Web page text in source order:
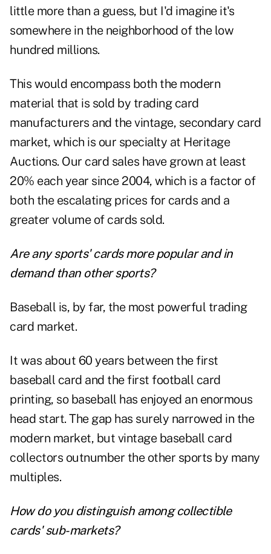
little more than a guess, but I'd imagine it's
somewhere in the neighborhood of the low
hundred millions.
This would encompass both the modern
material that is sold by trading card
manufacturers and the vintage, secondary card
market, which is our specialty at Heritage
Auctions. Our card sales have grown at least
20% each year since 2004, which is a factor of
both the escalating prices for cards and a
greater volume of cards sold.
Are any sports' cards more popular and in
demand than other sports?
Baseball is, by far, the most powerful trading
card market.
It was about 60 years between the first
baseball card and the first football card
printing, so baseball has enjoyed an enormous
head start. The gap has surely narrowed in the
modern market, but vintage baseball card
collectors outnumber the other sports by many
multiples.
How do you distinguish among collectible
cards' sub-markets?